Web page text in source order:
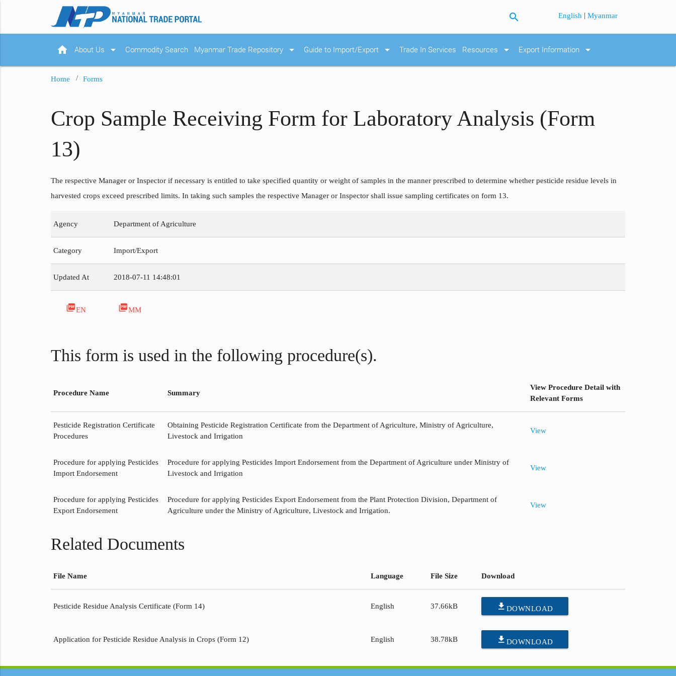
search English |Myanmar
home About Us arrow_drop_down Commodity Search Myanmar Trade Repository arrow_drop_down Guide to Import/Export arrow_drop_down Trade In Services Resources arrow_drop_down Export Information arrow_drop_down
Home Forms
Crop Sample Receiving Form for Laboratory Analysis (Form
13)
The respective Manager or Inspector if necessary is entitled to take specified quantity or weight of samples in the manner prescribed to determine whether pesticide residue levels in
harvested crops exceed prescribed limits. In taking such samples the respective Manager or Inspector shall issue sampling certificates on form 13.
Agency Department of Agriculture
Category Import/Export
Updated At 2018-07-11 14:48:01
picture_as_pdfEN picture_as_pdfMM
This form is used in the following procedure(s).
Procedure Name Summary
View Procedure Detail with
Relevant Forms
Pesticide Registration Certificate
Procedures
Obtaining Pesticide Registration Certificate from the Department of Agriculture, Ministry of Agriculture,
Livestock and Irrigation
View
Procedure for applying Pesticides
Import Endorsement
Procedure for applying Pesticides Import Endorsement from the Department of Agriculture under Ministry of
Livestock and Irrigation
View
Procedure for applying Pesticides
Export Endorsement
Procedure for applying Pesticides Export Endorsement from the Plant Protection Division, Department of
Agriculture under the Ministry of Agriculture, Livestock and Irrigation.
View
Related Documents
File Name Language File Size Download
Pesticide Residue Analysis Certificate (Form 14) English 37.66kB file_download DOWNLOAD
Application for Pesticide Residue Analysis in Crops (Form 12) English 38.78kB file_download DOWNLOAD